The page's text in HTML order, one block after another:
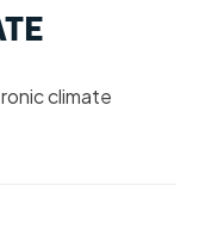
climate